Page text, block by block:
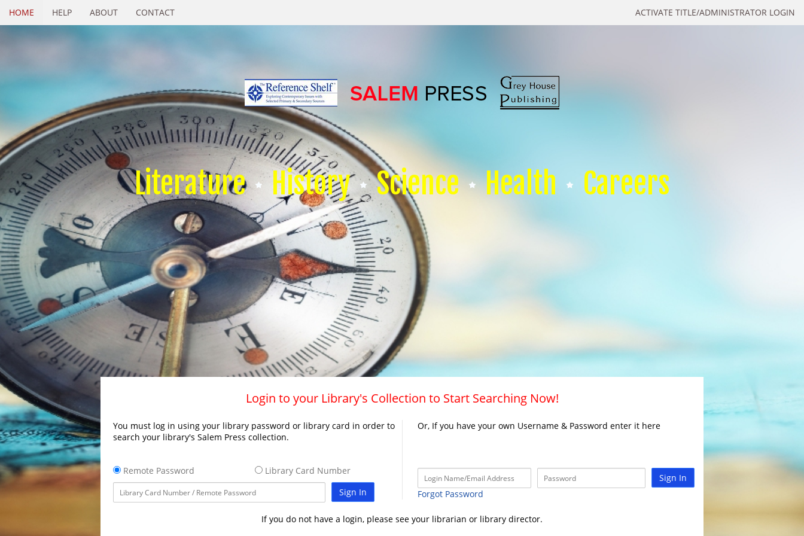
ACTIVATE TITLE/ADMINISTRATOR LOGIN
HOME HELP ABOUT CONTACT
Literature History Science Health Careers
Login to your Library's Collection to Start Searching Now!
You must log in using your library password or library card in order to
search your library's Salem Press collection.
Remote Password
Library Card Number
Sign In
Or, If you have your own Username & Password enter it here
Sign In
Forgot Password
If you do not have a login, please see your librarian or library director.